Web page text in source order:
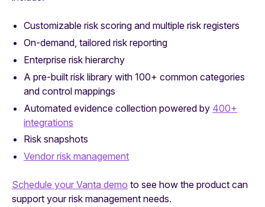
Customizable risk scoring and multiple risk registers
On-demand, tailored risk reporting
Enterprise risk hierarchy
A pre-built risk library with 100+ common categories
and control mappings
Automated evidence collection powered by 400+
integrations
Risk snapshots
Vendor risk management
Schedule your Vanta demo to see how the product can
support your risk management needs.